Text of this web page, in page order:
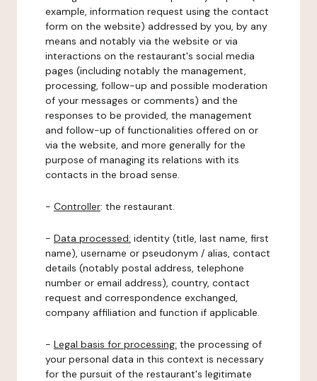
example, information request using the contact
form on the website) addressed by you, by any
means and notably via the website or via
interactions on the restaurant's social media
pages (including notably the management,
processing, follow-up and possible moderation
of your messages or comments) and the
responses to be provided, the management
and follow-up of functionalities offered on or
via the website, and more generally for the
purpose of managing its relations with its
contacts in the broad sense.
- Controller: the restaurant.
- Data processed: identity (title, last name, first
name), username or pseudonym / alias, contact
details (notably postal address, telephone
number or email address), country, contact
request and correspondence exchanged,
company affiliation and function if applicable.
- Legal basis for processing: the processing of
your personal data in this context is necessary
for the pursuit of the restaurant's legitimate